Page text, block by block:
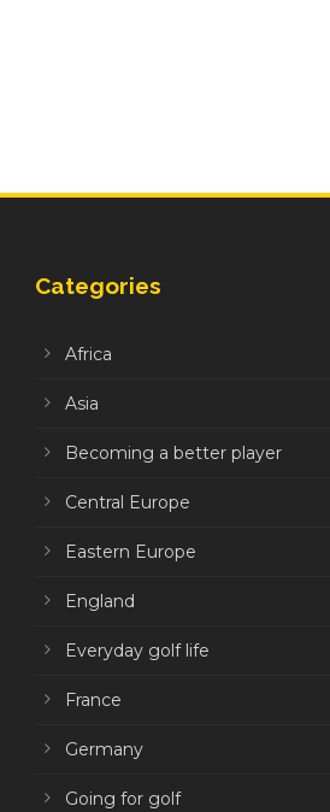
Categories
Africa
Asia
Becoming a better player
Central Europe
Eastern Europe
England
Everyday golf life
France
Germany
Going for golf